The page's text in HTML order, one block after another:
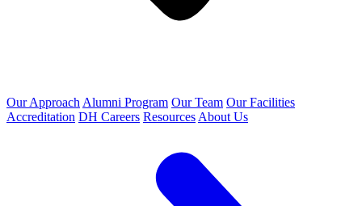
Our Approach Alumni Program Our Team Our Facilities
Accreditation DH Careers Resources About Us